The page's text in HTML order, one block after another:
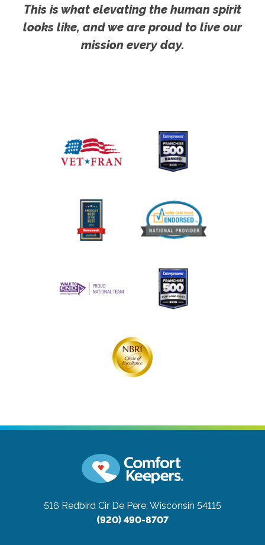
This is what elevating the human spirit
looks like, and we are proud to live our
mission every day.
516 Redbird Cir De Pere, Wisconsin 54115
(920) 490-8707